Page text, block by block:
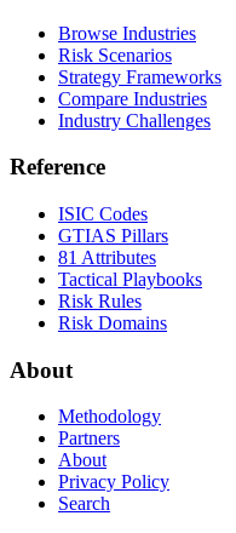
Browse Industries
Risk Scenarios
Strategy Frameworks
Compare Industries
Industry Challenges
Reference
ISIC Codes
GTIAS Pillars
81 Attributes
Tactical Playbooks
Risk Rules
Risk Domains
About
Methodology
Partners
About
Privacy Policy
Search